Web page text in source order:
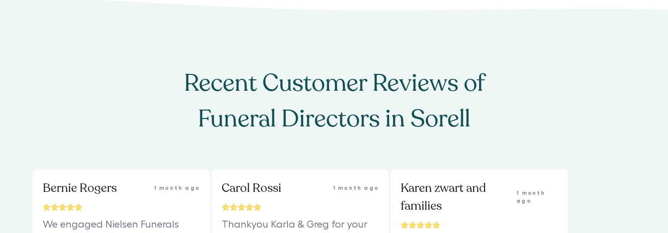
Recent Customer Reviews of
Funeral Directors in Sorell
Bernie Rogers 1 month ago
We engaged Nielsen Funerals
Carol Rossi 1 month ago
Thankyou Karla & Greg for your
Karen zwart and
families
1 month
ago